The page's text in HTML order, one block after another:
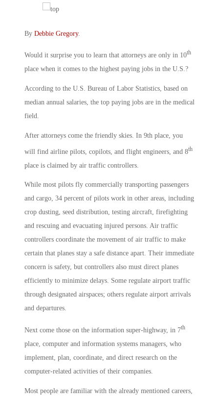
By Debbie Gregory.
Would it surprise you to learn that attorneys are only in 10th
place when it comes to the highest paying jobs in the U.S.?
According to the U.S. Bureau of Labor Statistics, based on
median annual salaries, the top paying jobs are in the medical
field.
After attorneys come the friendly skies. In 9th place, you
will find airline pilots, copilots, and flight engineers, and 8th
place is claimed by air traffic controllers.
While most pilots fly commercially transporting passengers
and cargo, 34 percent of pilots work in other areas, including
crop dusting, seed distribution, testing aircraft, firefighting
and rescuing and evacuating injured persons. Air traffic
controllers coordinate the movement of air traffic to make
certain that planes stay a safe distance apart. Their immediate
concern is safety, but controllers also must direct planes
efficiently to minimize delays. Some regulate airport traffic
through designated airspaces; others regulate airport arrivals
and departures.
Next come those on the information super-highway, in 7th
place, computer and information systems managers, who
implement, plan, coordinate, and direct research on the
computer-related activities of their companies.
Most people are familiar with the already mentioned careers,